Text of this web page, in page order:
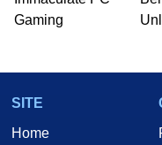
he is a
Two and a
Gaming
SITE
Home